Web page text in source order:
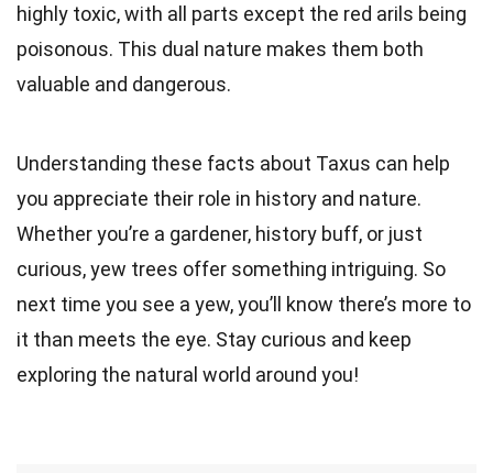
highly toxic, with all parts except the red arils being
poisonous. This dual nature makes them both
valuable and dangerous.
Understanding these facts about Taxus can help
you appreciate their role in history and nature.
Whether you’re a gardener, history buff, or just
curious, yew trees offer something intriguing. So
next time you see a yew, you’ll know there’s more to
it than meets the eye. Stay curious and keep
exploring the natural world around you!